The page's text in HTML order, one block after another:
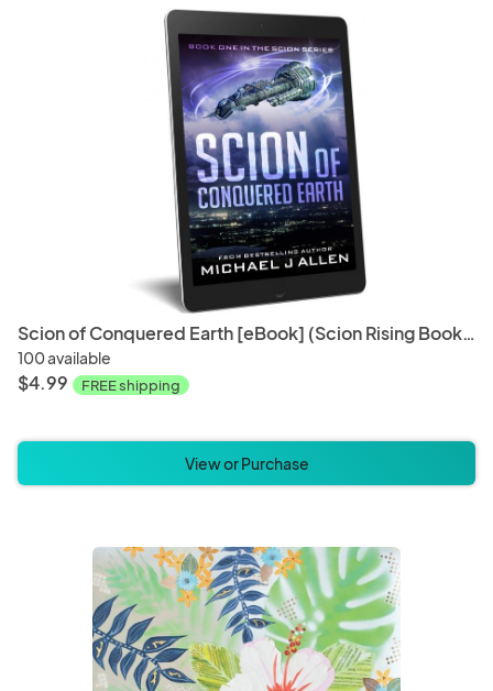
Scion of Conquered Earth [eBook] (Scion Rising Book 1)
100 available
$4.99 FREE shipping
View or Purchase